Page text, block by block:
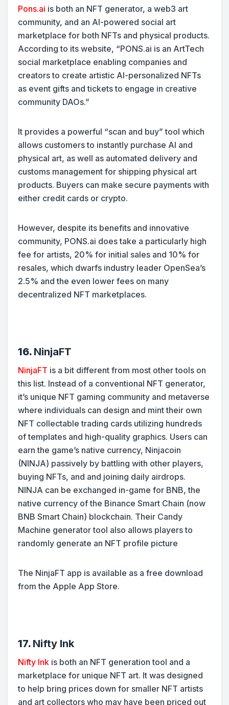
Pons.ai is both an NFT generator, a web3 art
community, and an AI-powered social art
marketplace for both NFTs and physical products.
According to its website, “PONS.ai is an ArtTech
social marketplace enabling companies and
creators to create artistic AI-personalized NFTs
as event gifts and tickets to engage in creative
community DAOs.”
It provides a powerful “scan and buy” tool which
allows customers to instantly purchase AI and
physical art, as well as automated delivery and
customs management for shipping physical art
products. Buyers can make secure payments with
either credit cards or crypto.
However, despite its benefits and innovative
community, PONS.ai does take a particularly high
fee for artists, 20% for initial sales and 10% for
resales, which dwarfs industry leader OpenSea’s
2.5% and the even lower fees on many
decentralized NFT marketplaces.
16. NinjaFT
NinjaFT is a bit different from most other tools on
this list. Instead of a conventional NFT generator,
it’s unique NFT gaming community and metaverse
where individuals can design and mint their own
NFT collectable trading cards utilizing hundreds
of templates and high-quality graphics. Users can
earn the game’s native currency, Ninjacoin
(NINJA) passively by battling with other players,
buying NFTs, and and joining daily airdrops.
NINJA can be exchanged in-game for BNB, the
native currency of the Binance Smart Chain (now
BNB Smart Chain) blockchain. Their Candy
Machine generator tool also allows players to
randomly generate an NFT profile picture
The NinjaFT app is available as a free download
from the Apple App Store.
17. Nifty Ink
Nifty Ink is both an NFT generation tool and a
marketplace for unique NFT art. It was designed
to help bring prices down for smaller NFT artists
and art collectors who may have been priced out